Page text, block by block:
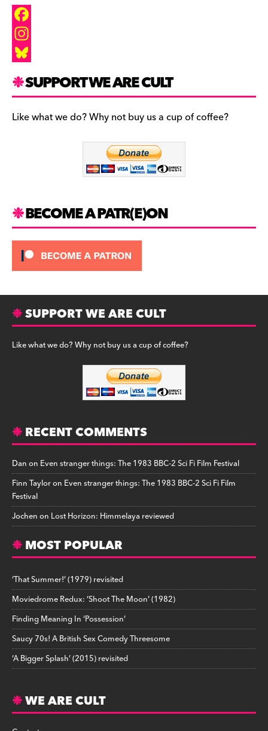
F
a
e
b
s
t
m
B
l
u
SUPPORT WE ARE CULT
Like what we do? Why not buy us a cup of coffee?
BECOME A PATR(E)ON
SUPPORT WE ARE CULT
Like what we do? Why not buy us a cup of coffee?
RECENT COMMENTS
Danon Even stranger things: The 1983 BBC-2 Sci Fi Film Festival
Finn Tayloron Even stranger things: The 1983 BBC-2 Sci Fi Film
Festival
Jochenon Lost Horizon: Himmelaya reviewed
MOST POPULAR
‘That Summer!’ (1979) revisited
Moviedrome Redux: ‘Shoot The Moon’ (1982)
Finding Meaning In ‘Possession’
Saucy 70s! A British Sex Comedy Threesome
‘A Bigger Splash’ (2015) revisited
WE ARE CULT